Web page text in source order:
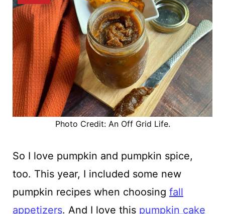
Photo Credit: An Off Grid Life.
So I love pumpkin and pumpkin spice,
too. This year, I included some new
pumpkin recipes when choosing fall
appetizers. And I love this pumpkin cake